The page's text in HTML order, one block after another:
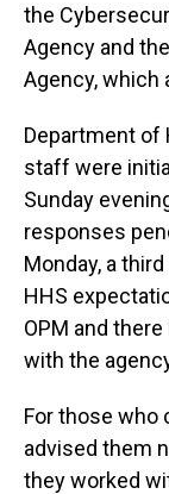
the
Agency and
Agency, which
Department of
staff were
Sunday
responses
Monday, a
HHS
OPM and
with the
For those who
advised them
they worked